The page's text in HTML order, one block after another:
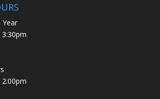
Year